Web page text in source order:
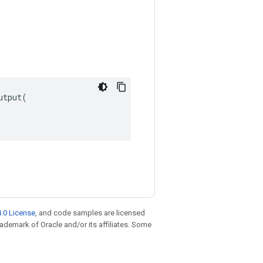
License, and code samples are licensed
of Oracle and/or its affiliates. Some